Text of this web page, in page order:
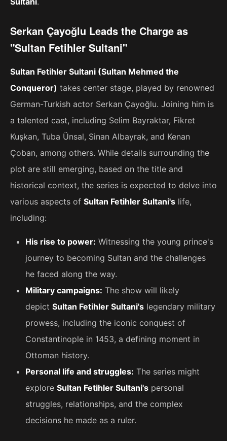
Serkan Çayoğlu Leads the Charge as
"Sultan Fetihler Sultani"
Sultan Fetihler Sultani (Sultan Mehmed the
Conqueror) takes center stage, played by renowned
German-Turkish actor Serkan Çayoğlu. Joining him is
a talented cast, including Selim Bayraktar, Fikret
Kuşkan, Tuba Ünsal, Sinan Albayrak, and Kenan
Çoban, among others. While details surrounding the
plot are still emerging, based on the title and
historical context, the series is expected to delve into
various aspects of Sultan Fetihler Sultani's life,
including:
His rise to power: Witnessing the young prince's
journey to becoming Sultan and the challenges
he faced along the way.
Military campaigns: The show will likely
depict Sultan Fetihler Sultani's legendary military
prowess, including the iconic conquest of
Constantinople in 1453, a defining moment in
Ottoman history.
Personal life and struggles: The series might
explore Sultan Fetihler Sultani's personal
struggles, relationships, and the complex
decisions he made as a ruler.